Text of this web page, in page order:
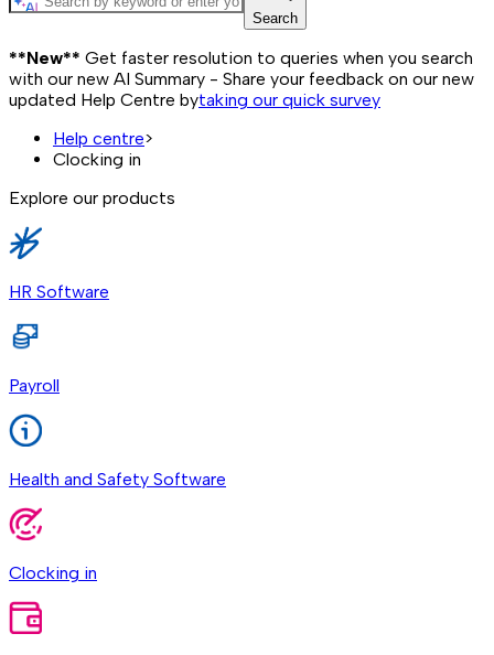
Search
**New** Get faster resolution to queries when you search
with our new AI Summary - Share your feedback on our new
updated Help Centre bytaking our quick survey
Help centre>
Clocking in
Explore our products
HR Software
Payroll
Health and Safety Software
Clocking in